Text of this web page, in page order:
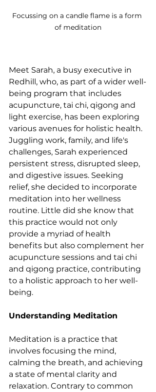
Focussing on a candle flame is a form
of meditation
Meet Sarah, a busy executive in
Redhill, who, as part of a wider well-
being program that includes
acupuncture, tai chi, qigong and
light exercise, has been exploring
various avenues for holistic health.
Juggling work, family, and life's
challenges, Sarah experienced
persistent stress, disrupted sleep,
and digestive issues. Seeking
relief, she decided to incorporate
meditation into her wellness
routine. Little did she know that
this practice would not only
provide a myriad of health
benefits but also complement her
acupuncture sessions and tai chi
and qigong practice, contributing
to a holistic approach to her well-
being.
Understanding Meditation
Meditation is a practice that
involves focusing the mind,
calming the breath, and achieving
a state of mental clarity and
relaxation. Contrary to common